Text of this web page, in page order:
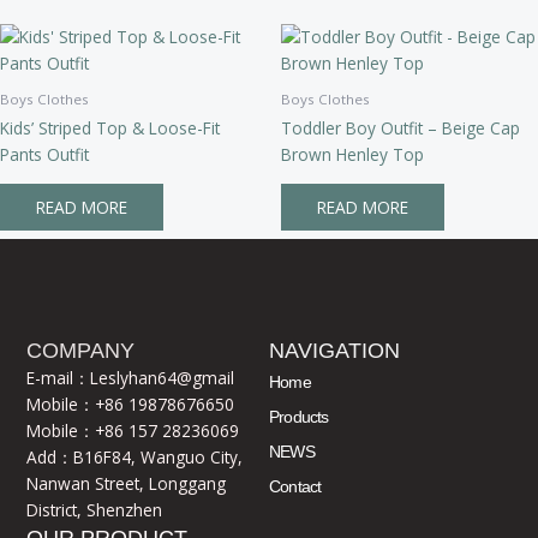
Boys Clothes
Kids’ Striped Top & Loose-Fit
Pants Outfit
READ MORE
Boys Clothes
Toddler Boy Outfit – Beige Cap
Brown Henley Top
READ MORE
COMPANY
E-mail：Leslyhan64@gmail
Mobile：+86 19878676650
Mobile：+86 157 28236069
Add：B16F84, Wanguo City,
Nanwan Street, Longgang
District, Shenzhen
NAVIGATION
Home
Products
NEWS
Contact